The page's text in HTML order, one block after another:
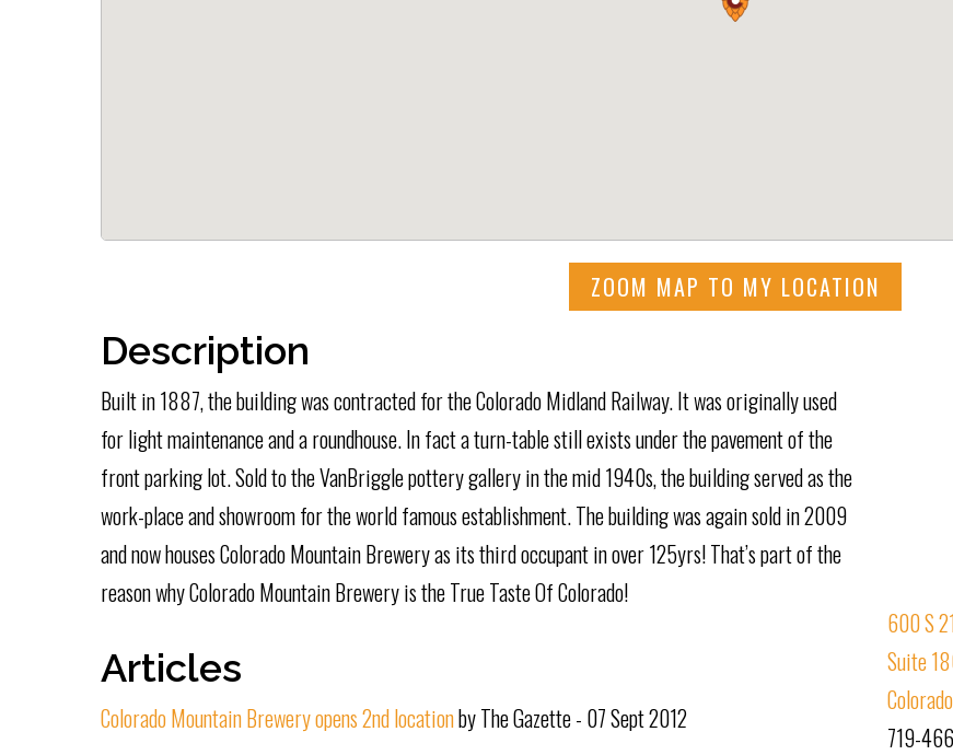
ZOOM MAP TO MY LOCATION
600 S
Suite
719-
Description
Built in 1887, the building was contracted for the Colorado Midland Railway. It was originally used
for light maintenance and a roundhouse. In fact a turn-table still exists under the pavement of the
front parking lot. Sold to the VanBriggle pottery gallery in the mid 1940s, the building served as the
work-place and showroom for the world famous establishment. The building was again sold in 2009
and now houses Colorado Mountain Brewery as its third occupant in over 125yrs! That’s part of the
reason why Colorado Mountain Brewery is the True Taste Of Colorado!
Articles
Colorado Mountain Brewery opens 2nd locationby The Gazette - 07 Sept 2012